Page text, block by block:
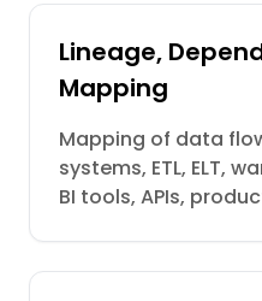
Lineage,
Mapping
Mapping of data
systems, ETL, ELT,
BI tools, APIs,